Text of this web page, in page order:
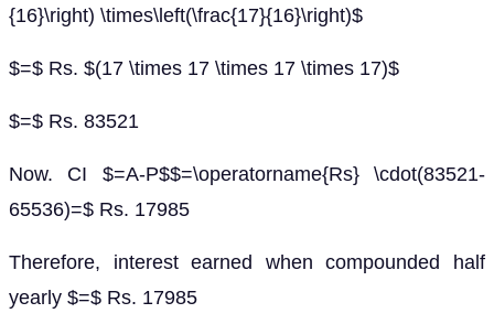
{16}\right) \times\left(\frac{17}{16}\right)$
$=$ Rs. $(17 \times 17 \times 17 \times 17)$
$=$ Rs. 83521
Now. CI $=A-P$$=\operatorname{Rs} \cdot(83521-
65536)=$ Rs. 17985
Therefore, interest earned when compounded half
yearly $=$ Rs. 17985